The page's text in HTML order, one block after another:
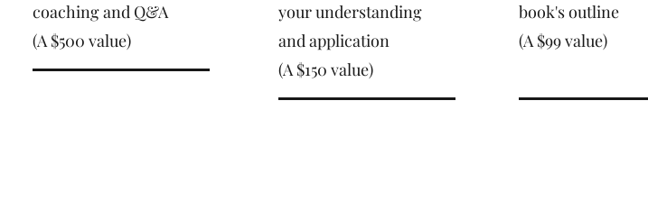
coaching and Q&A
(A $500 value)
your understanding
and application
(A $150 value)
book's outline
(A $99 value)